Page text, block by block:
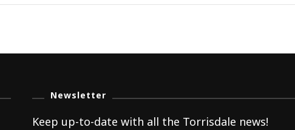
Newsletter
Keep up-to-date with all the Torrisdale news!